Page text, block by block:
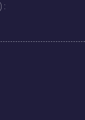
: